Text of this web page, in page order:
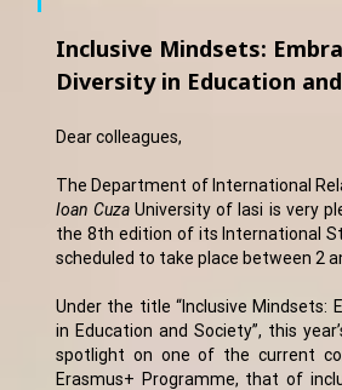
Inclusive Mindsets:
Diversity in Education
Dear colleagues,
The Department of International
Ioan Cuza University of Iasi is very
the 8th edition of its International
scheduled to take place between 2
Under the title “Inclusive Mindsets:
in Education and Society”, this
spotlight on one of the current
Erasmus+ Programme, that of